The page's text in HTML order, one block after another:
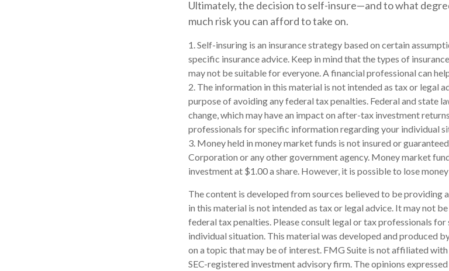
Ultimately, the decision to self-insure—and to what
much risk you can afford to take on.
1. Self-insuring is an insurance strategy based on certain
specific insurance advice. Keep in mind that the types of
may not be suitable for everyone. A financial professional can
2. The information in this material is not intended as tax or legal
purpose of avoiding any federal tax penalties. Federal and state
change, which may have an impact on after-tax investment
professionals for specific information regarding your individual
3. Money held in money market funds is not insured or
Corporation or any other government agency. Money market
investment at $1.00 a share. However, it is possible to lose
The content is developed from sources believed to be providing
in this material is not intended as tax or legal advice. It may not
federal tax penalties. Please consult legal or tax professionals
individual situation. This material was developed and produced
on a topic that may be of interest. FMG Suite is not affiliated
SEC-registered investment advisory firm. The opinions